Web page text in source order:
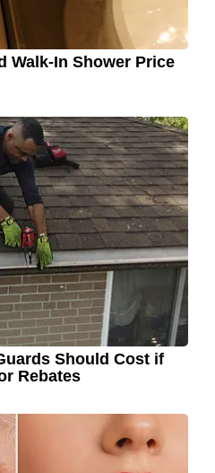
Walk-In Shower Price
Should Cost if
Rebates